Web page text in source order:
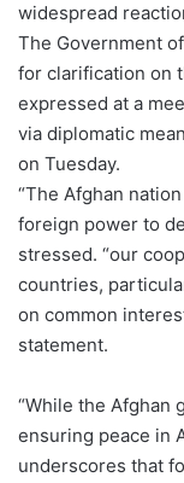
widespread
The Government
for clarification on
expressed at a
via diplomatic
on Tuesday.
“The Afghan
foreign power to
stressed. “our
countries,
on common
statement.
“While the Afghan
ensuring peace in
underscores that